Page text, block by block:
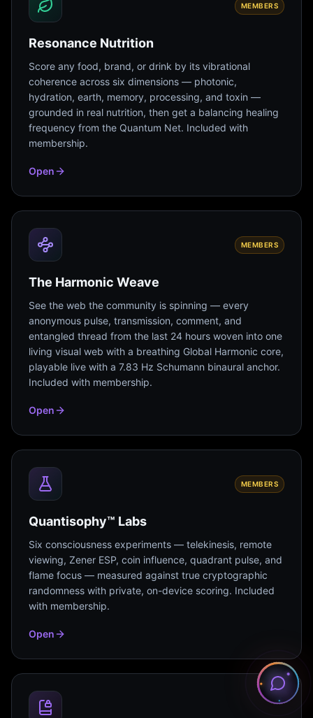
MEMBERS
Resonance Nutrition
Score any food, brand, or drink by its vibrational
coherence across six dimensions — photonic,
hydration, earth, memory, processing, and toxin —
grounded in real nutrition, then get a balancing healing
frequency from the Quantum Net. Included with
membership.
Open
MEMBERS
The Harmonic Weave
See the web the community is spinning — every
anonymous pulse, transmission, comment, and
entangled thread from the last 24 hours woven into one
living visual web with a breathing Global Harmonic core,
playable live with a 7.83 Hz Schumann binaural anchor.
Included with membership.
Open
MEMBERS
Quantisophy™ Labs
Six consciousness experiments — telekinesis, remote
viewing, Zener ESP, coin influence, quadrant pulse, and
flame focus — measured against true cryptographic
randomness with private, on-device scoring. Included
with membership.
Open